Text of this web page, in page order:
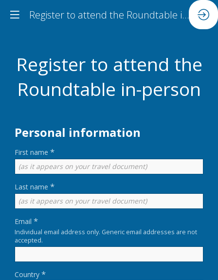
Register to attend the Roundtable in-person
Register to attend the
Roundtable in-person
Personal information
First name *
Last name *
Email *
Individual email address only. Generic email addresses are not
accepted.
Country *